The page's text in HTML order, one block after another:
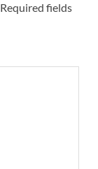
Required fields